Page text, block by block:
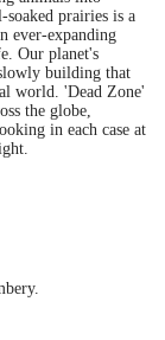
prairies is a
ever-expanding
Our planet's
building that
world. 'Dead Zone'
the globe,
in each case at